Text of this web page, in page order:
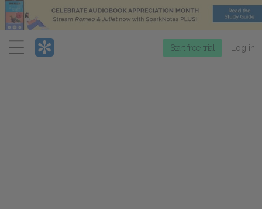
Menu
Start free trial Log in